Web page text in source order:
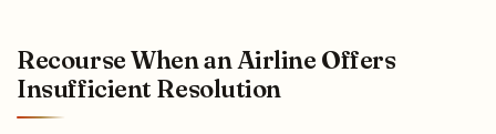
Recourse When an Airline Offers
Insufficient Resolution